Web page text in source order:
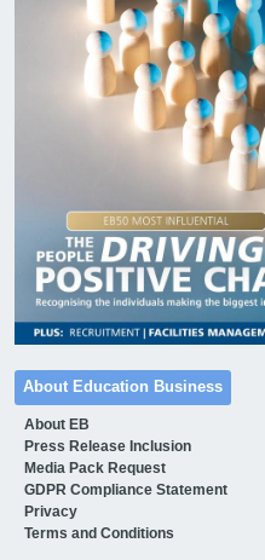
About Education Business
About EB
Press Release Inclusion
Media Pack Request
GDPR Compliance Statement
Privacy
Terms and Conditions